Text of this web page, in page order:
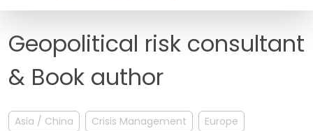
FAQ
Geopolitical risk consultant
& Book author
Asia / China Crisis Management
Europe